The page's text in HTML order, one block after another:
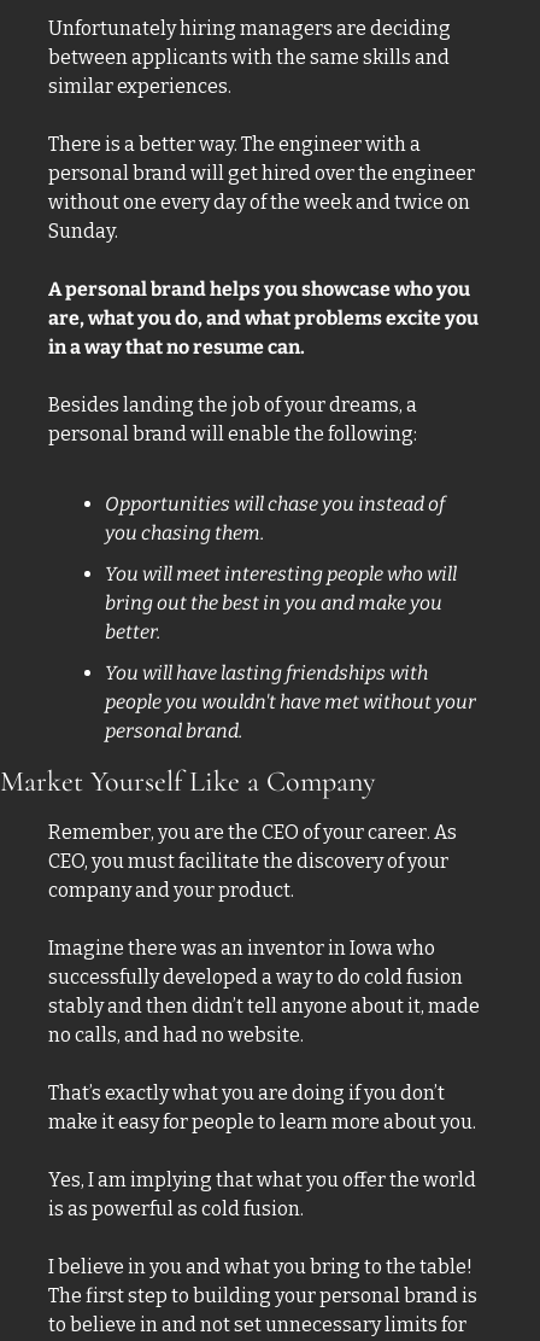
Unfortunately hiring managers are deciding
between applicants with the same skills and
similar experiences.
There is a better way. The engineer with a
personal brand will get hired over the engineer
without one every day of the week and twice on
Sunday.
A personal brand helps you showcase who you
are, what you do, and what problems excite you
in a way that no resume can.
Besides landing the job of your dreams, a
personal brand will enable the following:
Opportunities will chase you instead of
you chasing them.
You will meet interesting people who will
bring out the best in you and make you
better.
You will have lasting friendships with
people you wouldn't have met without your
personal brand.
Market Yourself Like a Company
Remember, you are the CEO of your career. As
CEO, you must facilitate the discovery of your
company and your product.
Imagine there was an inventor in Iowa who
successfully developed a way to do cold fusion
stably and then didn’t tell anyone about it, made
no calls, and had no website.
That’s exactly what you are doing if you don’t
make it easy for people to learn more about you.
Yes, I am implying that what you offer the world
is as powerful as cold fusion.
I believe in you and what you bring to the table!
The first step to building your personal brand is
to believe in and not set unnecessary limits for